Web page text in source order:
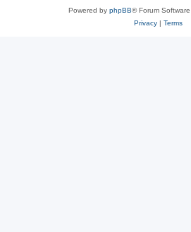
Powered by phpBB® Forum
Privacy| Terms